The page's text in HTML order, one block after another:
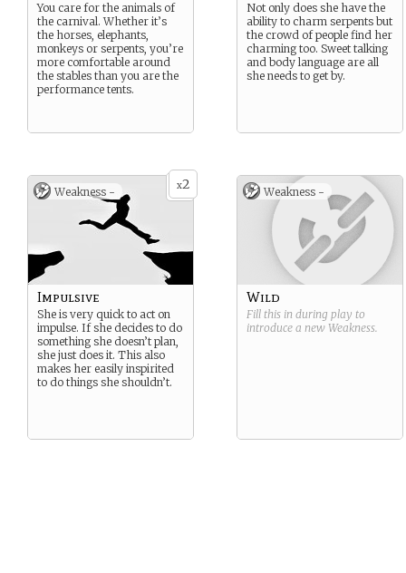
You care for the animals of
the carnival. Whether it’s
the horses, elephants,
monkeys or serpents, you’re
more comfortable around
the stables than you are the
performance tents.
Not only does she have the
ability to charm serpents but
the crowd of people find her
charming too. Sweet talking
and body language are all
she needs to get by.
x2
Weakness -
Impulsive
She is very quick to act on
impulse. If she decides to do
something she doesn’t plan,
she just does it. This also
makes her easily inspirited
to do things she shouldn’t.
Weakness -
Wild
Fill this in during play to
introduce a new Weakness.